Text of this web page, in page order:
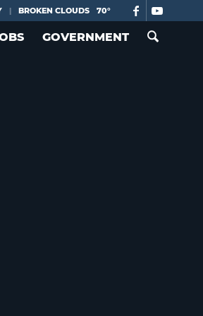
| BROKEN CLOUDS 70°
GOVERNMENT